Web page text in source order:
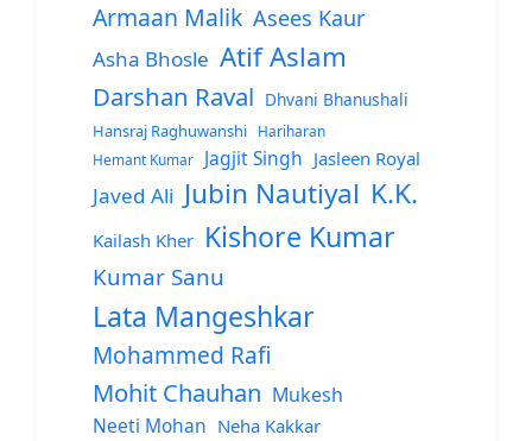
Armaan Malik Asees Kaur
Asha Bhosle Atif Aslam
Darshan Raval Dhvani Bhanushali
Hansraj Raghuwanshi
Hariharan
Hemant Kumar
Jagjit Singh Jasleen Royal
Javed Ali Jubin Nautiyal K.K.
Kailash Kher Kishore Kumar
Kumar Sanu
Lata Mangeshkar
Mohammed Rafi
Mohit Chauhan Mukesh
Neeti Mohan Neha Kakkar